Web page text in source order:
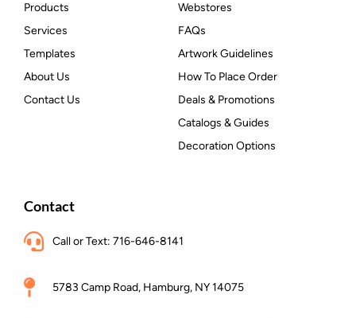
Products
Services
Templates
About Us
Contact Us
Webstores
FAQs
Artwork Guidelines
How To Place Order
Deals & Promotions
Catalogs & Guides
Decoration Options
Contact
Call or Text: 716-646-8141
5783 Camp Road, Hamburg, NY 14075